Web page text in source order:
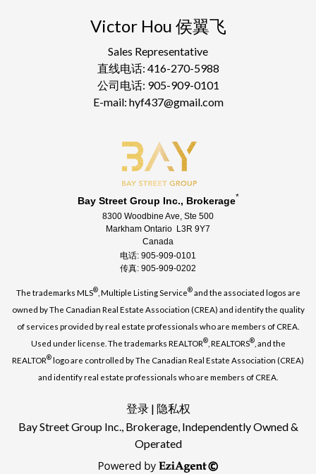
Victor Hou 侯翼飞
Sales Representative
直线电话: 416-270-5988
公司电话: 905-909-0101
E-mail: hyf437@gmail.com
Bay Street Group Inc., Brokerage*
8300 Woodbine Ave, Ste 500
Markham Ontario L3R 9Y7
Canada
电话: 905-909-0101
传真: 905-909-0202
The trademarks MLS®, Multiple Listing Service®and the associated logos are
owned by The Canadian Real Estate Association (CREA) and identify the quality
of services provided by real estate professionals who are members of CREA.
Used under license. The trademarks REALTOR®, REALTORS®, and the
REALTOR®logo are controlled by The Canadian Real Estate Association (CREA)
and identify real estate professionals who are members of CREA.
登录| 隐私权
Bay Street Group Inc., Brokerage, Independently Owned &
Operated